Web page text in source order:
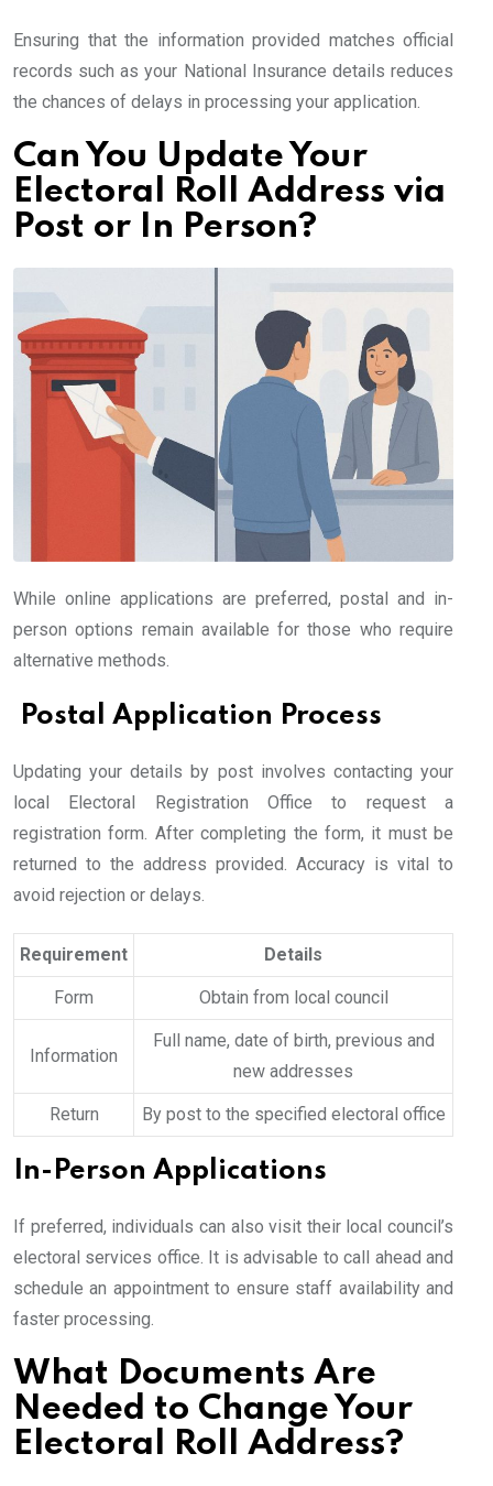
Ensuring that the information provided matches official
records such as your National Insurance details reduces
the chances of delays in processing your application.
Can You Update Your
Electoral Roll Address via
Post or In Person?
While online applications are preferred, postal and in-
person options remain available for those who require
alternative methods.
Postal Application Process
Updating your details by post involves contacting your
local Electoral Registration Office to request a
registration form. After completing the form, it must be
returned to the address provided. Accuracy is vital to
avoid rejection or delays.
Requirement Details
Form Obtain from local council
Information
Full name, date of birth, previous and
new addresses
Return By post to the specified electoral office
In-Person Applications
If preferred, individuals can also visit their local council’s
electoral services office. It is advisable to call ahead and
schedule an appointment to ensure staff availability and
faster processing.
What Documents Are
Needed to Change Your
Electoral Roll Address?